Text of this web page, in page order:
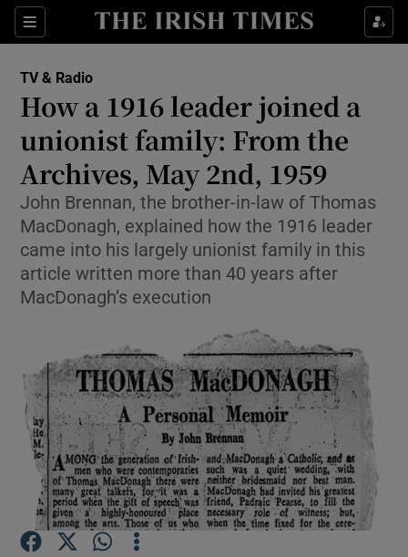
Sections
Show Environment sub sections
Show Technology sub sections
Show Science sub sections
Show Motors sub sections
TV & Radio
How a 1916 leader joined a
unionist family: From the
Archives, May 2nd, 1959
John Brennan, the brother-in-law of Thomas
MacDonagh, explained how the 1916 leader
came into his largely unionist family in this
article written more than 40 years after
MacDonagh’s execution